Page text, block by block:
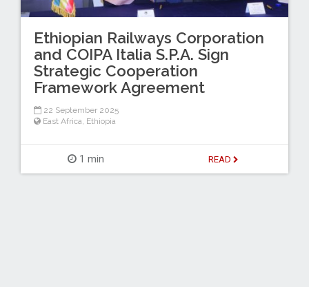
Ethiopian Railways Corporation
and COIPA Italia S.P.A. Sign
Strategic Cooperation
Framework Agreement
22 September 2025
East Africa Ethiopia
1 min READ